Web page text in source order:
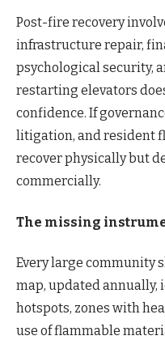
Post-fire recovery
infrastructure repair,
psychological security,
restarting elevators
confidence. If
litigation, and resident
recover physically but
commercially.
The missing
Every large community
map, updated
hotspots, zones with
use of flammable